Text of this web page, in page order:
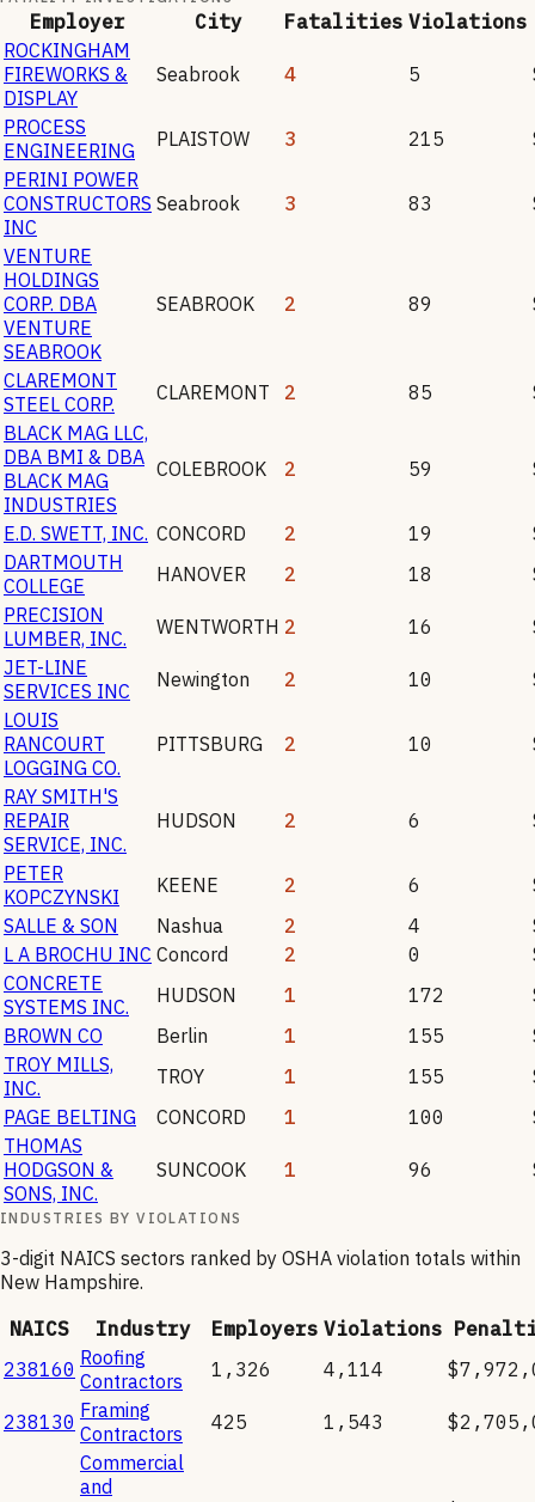
Employer City Fatalities Violations
ROCKINGHAM
FIREWORKS &
DISPLAY
Seabrook 4 5
PROCESS
ENGINEERING
PLAISTOW 3 215
PERINI POWER
CONSTRUCTORS
INC
Seabrook 3 83
VENTURE
HOLDINGS
CORP. DBA
VENTURE
SEABROOK
SEABROOK 2 89
CLAREMONT
STEEL CORP.
CLAREMONT 2 85
BLACK MAG LLC,
DBA BMI & DBA
BLACK MAG
INDUSTRIES
COLEBROOK 2 59
E.D. SWETT, INC. CONCORD 2 19
DARTMOUTH
COLLEGE
HANOVER 2 18
PRECISION
LUMBER, INC.
WENTWORTH 2 16
JET-LINE
SERVICES INC
Newington 2 10
LOUIS
RANCOURT
LOGGING CO.
PITTSBURG 2 10
RAY SMITH'S
REPAIR
SERVICE, INC.
HUDSON 2 6
PETER
KOPCZYNSKI
KEENE 2 6
SALLE & SON
Nashua 2 4
L A BROCHU INC Concord 2 0
CONCRETE
SYSTEMS INC.
HUDSON 1 172
BROWN CO
Berlin 1 155
TROY MILLS,
INC.
TROY 1 155
PAGE BELTING
CONCORD 1 100
THOMAS
HODGSON &
SONS, INC.
SUNCOOK 1 96
INDUSTRIES BY VIOLATIONS
3-digit NAICS sectors ranked by OSHA violation totals within
New Hampshire.
NAICS
Industry Employers Violations
238160 Roofing
Contractors
1,326 4,114
238130 Framing
Contractors
425 1,543
Commercial
and